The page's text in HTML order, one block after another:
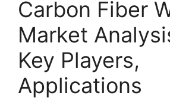
Carbon Fiber
Market
Key Players,
Applications